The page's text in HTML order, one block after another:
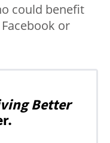
could benefit
or
Better